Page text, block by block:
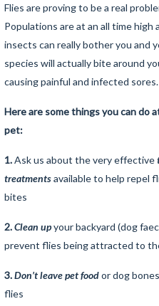
Flies are proving to be a real
Populations are at an all time high
insects can really bother you and
species will actually bite around
causing painful and infected sores.
Here are some things you can do
pet:
1.Ask us about the very effective
treatmentsavailable to help repel
bites
2.Clean upyour backyard (dog
prevent flies being attracted to
3.Don’t leave pet foodor dog
flies